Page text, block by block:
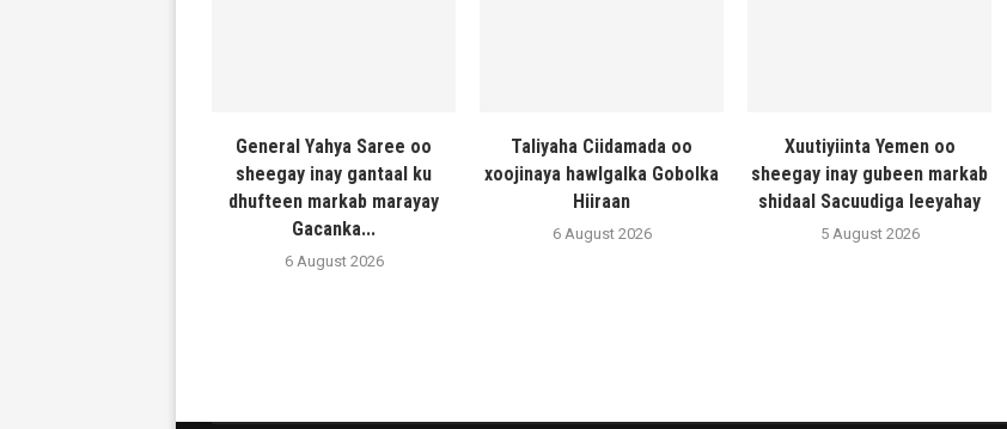
General Yahya Saree oo
sheegay inay gantaal ku
dhufteen markab marayay
Gacanka...
6 August 2026
Taliyaha Ciidamada oo
xoojinaya hawlgalka Gobolka
Hiiraan
6 August 2026
Xuutiyiinta Yemen oo
sheegay inay gubeen markab
shidaal Sacuudiga leeyahay
5 August 2026